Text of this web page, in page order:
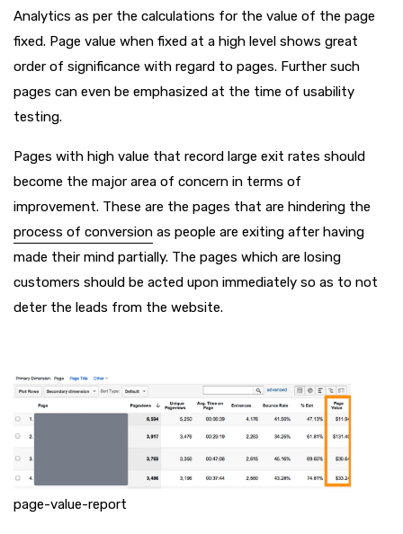
Analytics as per the calculations for the value of the page
fixed. Page value when fixed at a high level shows great
order of significance with regard to pages. Further such
pages can even be emphasized at the time of usability
testing.
Pages with high value that record large exit rates should
become the major area of concern in terms of
improvement. These are the pages that are hindering the
process of conversion as people are exiting after having
made their mind partially. The pages which are losing
customers should be acted upon immediately so as to not
deter the leads from the website.
page-value-report